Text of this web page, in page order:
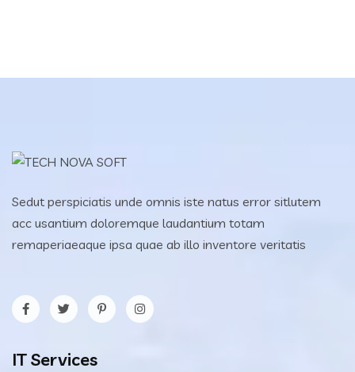
Sedut perspiciatis unde omnis iste natus error sitlutem
acc usantium doloremque laudantium totam
remaperiaeaque ipsa quae ab illo inventore veritatis
IT Services